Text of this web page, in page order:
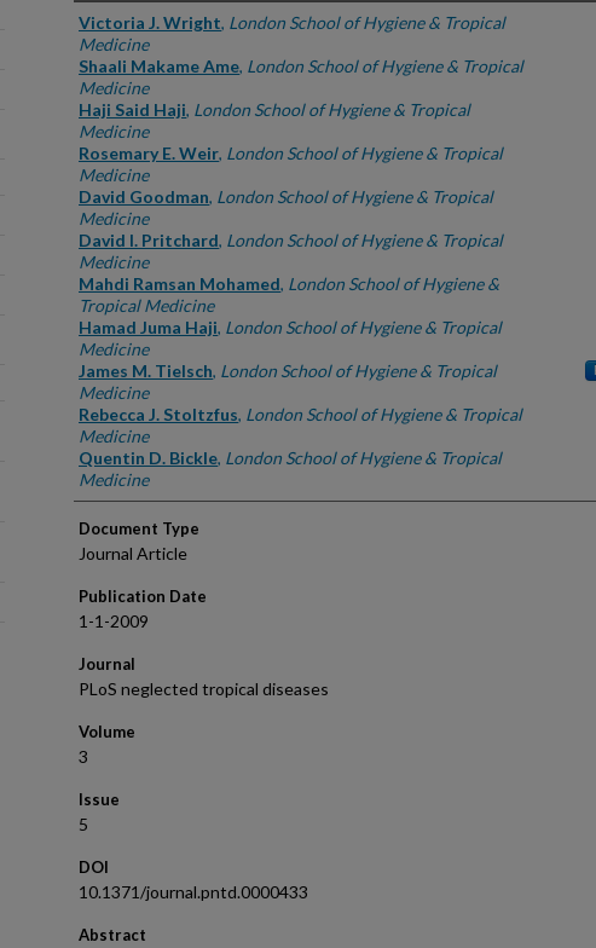
Authors
Victoria J. Wright, London School of Hygiene & Tropical
Medicine
Shaali Makame Ame, London School of Hygiene & Tropical
Medicine
Haji Said Haji, London School of Hygiene & Tropical
Medicine
Rosemary E. Weir, London School of Hygiene & Tropical
Medicine
David Goodman, London School of Hygiene & Tropical
Medicine
David I. Pritchard, London School of Hygiene & Tropical
Medicine
Mahdi Ramsan Mohamed, London School of Hygiene &
Tropical Medicine
Hamad Juma Haji, London School of Hygiene & Tropical
Medicine
James M. Tielsch, London School of Hygiene & Tropical
Medicine
Rebecca J. Stoltzfus, London School of Hygiene & Tropical
Medicine
Quentin D. Bickle, London School of Hygiene & Tropical
Medicine
Document Type
Journal Article
Publication Date
1-1-2009
Journal
PLoS neglected tropical diseases
Volume
3
Issue
5
DOI
10.1371/journal.pntd.0000433
Abstract